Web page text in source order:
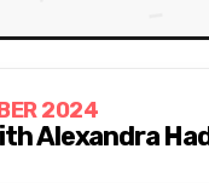
2024
Alexandra